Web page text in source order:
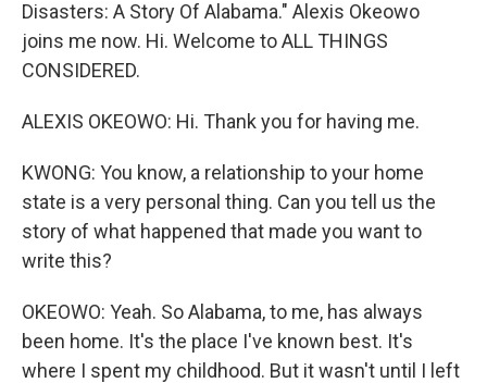
Disasters: A Story Of Alabama." Alexis Okeowo
joins me now. Hi. Welcome to ALL THINGS
CONSIDERED.
ALEXIS OKEOWO: Hi. Thank you for having me.
KWONG: You know, a relationship to your home
state is a very personal thing. Can you tell us the
story of what happened that made you want to
write this?
OKEOWO: Yeah. So Alabama, to me, has always
been home. It's the place I've known best. It's
where I spent my childhood. But it wasn't until I left